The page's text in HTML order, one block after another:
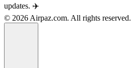
updates. ✈️
© 2026 Airpaz.com. All rights reserved.